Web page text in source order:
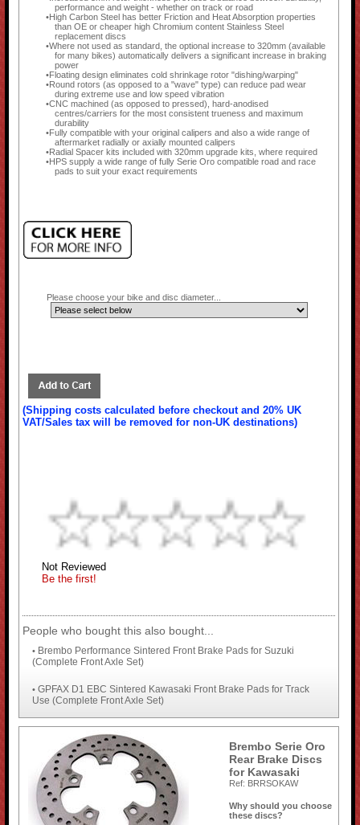
performance and weight - whether on track or road
High Carbon Steel has better Friction and Heat Absorption properties
than OE or cheaper high Chromium content Stainless Steel
replacement discs
Where not used as standard, the optional increase to 320mm (available
for many bikes) automatically delivers a significant increase in braking
power
Floating design eliminates cold shrinkage rotor "dishing/warping"
Round rotors (as opposed to a "wave" type) can reduce pad wear
during extreme use and low speed vibration
CNC machined (as opposed to pressed), hard-anodised
centres/carriers for the most consistent trueness and maximum
durability
Fully compatible with your original calipers and also a wide range of
aftermarket radially or axially mounted calipers
Radial Spacer kits included with 320mm upgrade kits, where required
HPS supply a wide range of fully Serie Oro compatible road and race
pads to suit your exact requirements
Please choose your bike and disc diameter...
(Shipping costs calculated before checkout and 20% UK
VAT/Sales tax will be removed for non-UK destinations)
Not Reviewed
Be the first!
People who bought this also bought...
• Brembo Performance Sintered Front Brake Pads for Suzuki
(Complete Front Axle Set)
• GPFAX D1 EBC Sintered Kawasaki Front Brake Pads for Track
Use (Complete Front Axle Set)
Brembo Serie Oro
Rear Brake Discs
for Kawasaki
Ref: BRRSOKAW
Why should you choose
these discs?